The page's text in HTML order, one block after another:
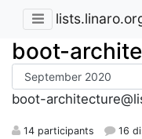
boot-
boot-
14 participants 16